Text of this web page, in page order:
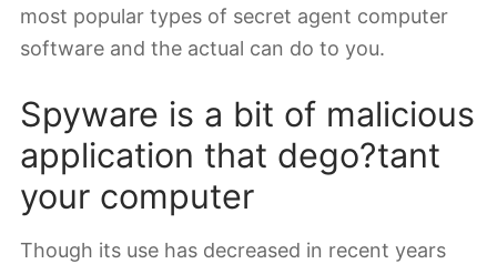
most popular types of secret agent computer
software and the actual can do to you.
Spyware is a bit of malicious
application that dego?tant
your computer
Though its use has decreased in recent years